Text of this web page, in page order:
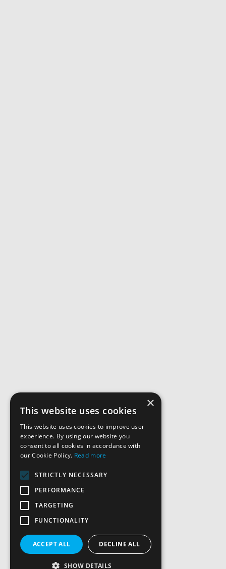
×
This website uses cookies
This website uses cookies to improve user
experience. By using our website you
consent to all cookies in accordance with
our Cookie Policy. Read more
STRICTLY NECESSARY
PERFORMANCE
TARGETING
FUNCTIONALITY
ACCEPT ALL DECLINE ALL
SHOW DETAILS